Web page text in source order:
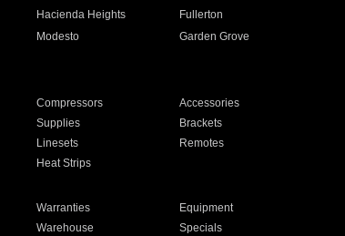
Hacienda Heights
Fullerton
Modesto
Garden Grove
Compressors
Accessories
Supplies
Brackets
Linesets
Remotes
Heat Strips
Warranties
Equipment
Warehouse Specials